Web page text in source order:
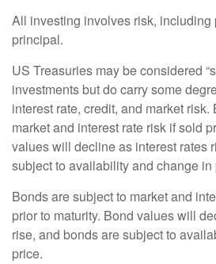
All investing involves risk, including
principal.
US Treasuries may be considered
investments but do carry some
interest rate, credit, and market
market and interest rate risk if sold
values will decline as interest rates
subject to availability and change in
Bonds are subject to market and
prior to maturity. Bond values will
rise, and bonds are subject to
price.